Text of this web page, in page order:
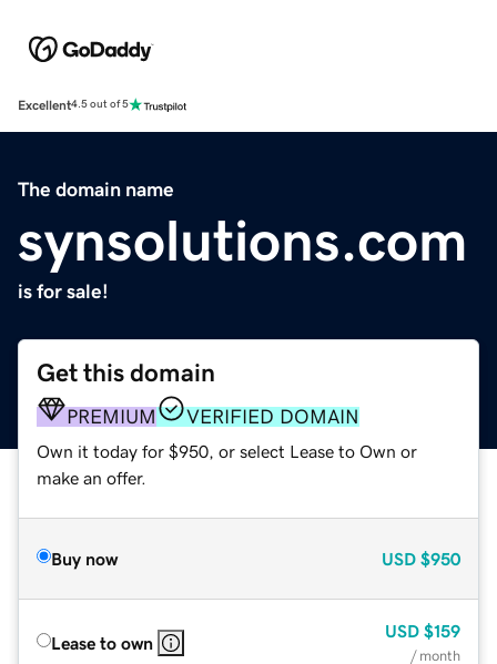
Excellent4.5 out of 5
The domain name
synsolutions.com
is for sale!
Get this domain
PREMIUM VERIFIED DOMAIN
Own it today for $950, or select Lease to Own or
make an offer.
Buy now USD $950
Lease to own
USD $159
/ month